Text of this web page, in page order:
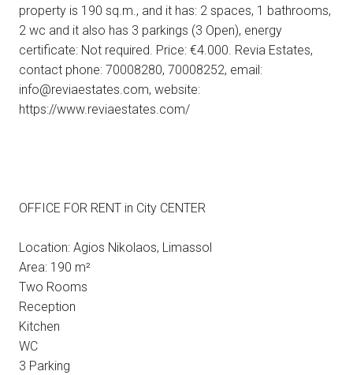
property is 190 sq.m., and it has: 2 spaces, 1 bathrooms,
2 wc and it also has 3 parkings (3 Open), energy
certificate: Not required. Price: €4.000. Revia Estates,
contact phone: 70008280, 70008252, email:
info@reviaestates.com, website:
https://www.reviaestates.com/
OFFICE FOR RENT in City CENTER
Location: Agios Nikolaos, Limassol
Area: 190 m²
Two Rooms
Reception
Kitchen
WC
3 Parking